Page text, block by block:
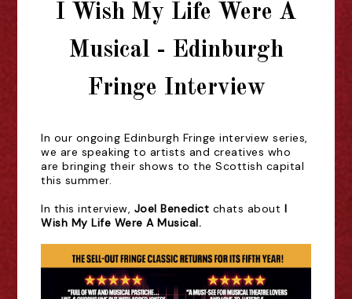
I Wish My Life Were A
Musical - Edinburgh
Fringe Interview
In our ongoing Edinburgh Fringe interview series,
we are speaking to artists and creatives who
are bringing their shows to the Scottish capital
this summer.
In this interview, Joel Benedict chats about I
Wish My Life Were A Musical.